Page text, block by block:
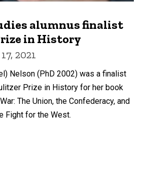
alumnus finalist
in History
2021
Nelson (PhD 2002) was a finalist
Prize in History for her book
The Union, the Confederacy, and
Fight for the West.